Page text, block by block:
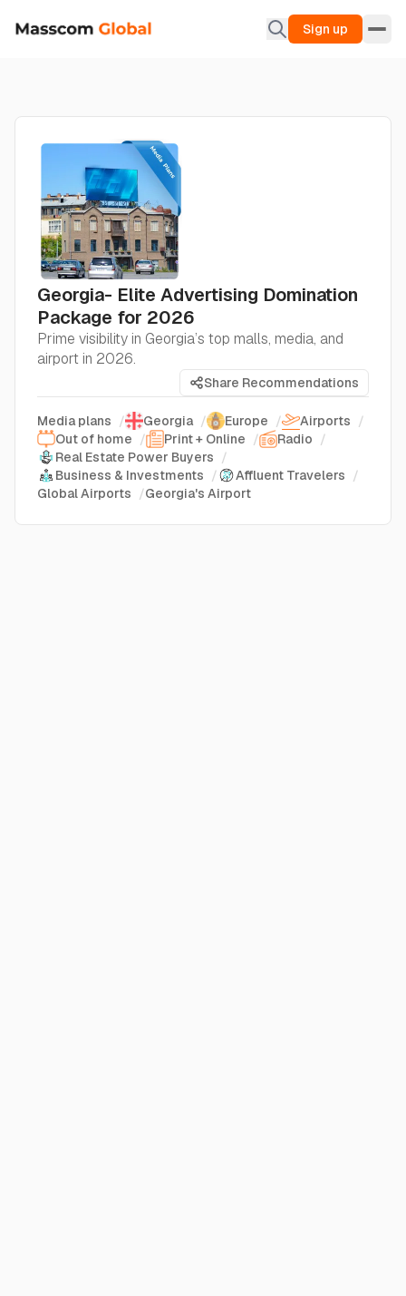
Sign up
Georgia- Elite Advertising Domination
Package for 2026
Prime visibility in Georgia’s top malls, media, and
airport in 2026.
Share Recommendations
Media plans / Georgia / Europe / Airports /
Out of home / Print + Online / Radio /
Real Estate Power Buyers /
Business & Investments / Affluent Travelers /
Global Airports /Georgia's Airport